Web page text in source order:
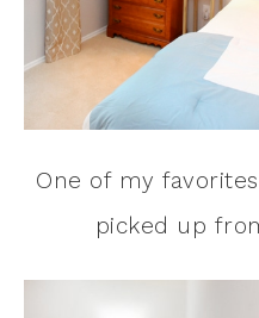
One of my
picked up